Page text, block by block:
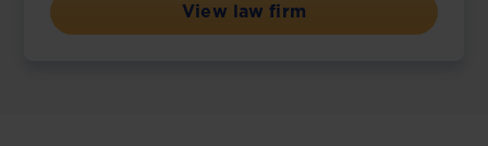
View law firm